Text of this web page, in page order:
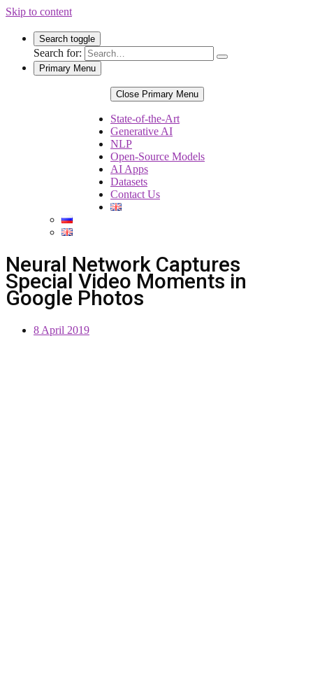
Skip to content
Search toggle
Search for:
Primary Menu
Close Primary Menu
State-of-the-Art
Generative AI
NLP
Open-Source Models
AI Apps
Datasets
Contact Us
Neural Network Captures
Special Video Moments in
Google Photos
8 April 2019